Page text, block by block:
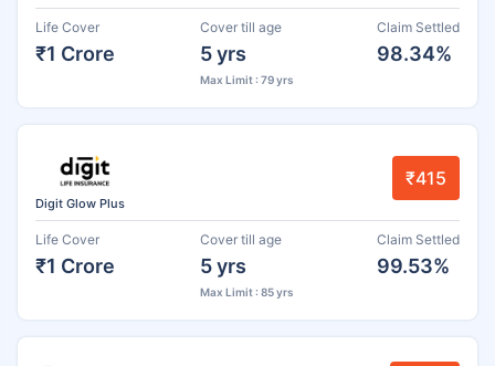
Life Cover
₹1 Crore
Cover till age
5 yrs
Max Limit : 79 yrs
Claim Settled
98.34%
Digit Glow Plus
₹415
Life Cover
₹1 Crore
Cover till age
5 yrs
Max Limit : 85 yrs
Claim Settled
99.53%